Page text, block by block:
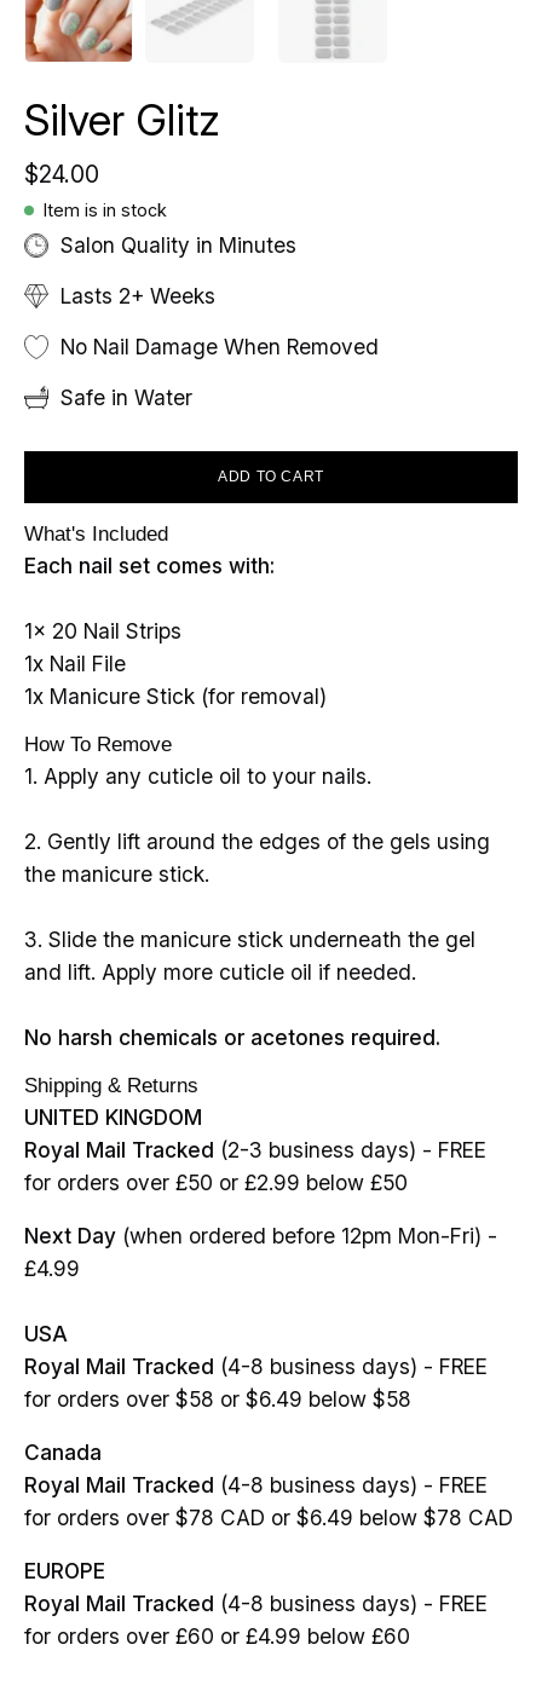
Silver Glitz
$24.00
Item is in stock
Salon Quality in Minutes
Lasts 2+ Weeks
No Nail Damage When Removed
Safe in Water
ADD TO CART
What's Included
Each nail set comes with:
1x 20 Nail Strips
1x Nail File
1x Manicure Stick (for removal)
How To Remove
1. Apply any cuticle oil to your nails.
2. Gently lift around the edges of the gels using
the manicure stick.
3. Slide the manicure stick underneath the gel
and lift. Apply more cuticle oil if needed.
No harsh chemicals or acetones required.
Shipping & Returns
UNITED KINGDOM
Royal Mail Tracked (2-3 business days) - FREE
for orders over £50 or £2.99 below £50
Next Day (when ordered before 12pm Mon-Fri) -
£4.99
USA
Royal Mail Tracked (4-8 business days) - FREE
for orders over $58 or $6.49 below $58
Canada
Royal Mail Tracked (4-8 business days) - FREE
for orders over $78 CAD or $6.49 below $78 CAD
EUROPE
Royal Mail Tracked (4-8 business days) - FREE
for orders over £60 or £4.99 below £60